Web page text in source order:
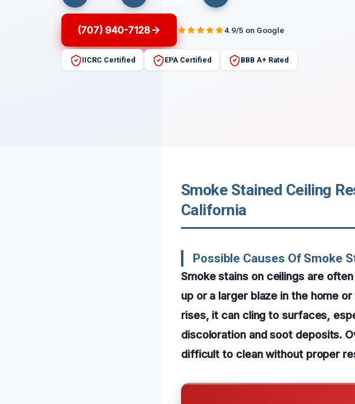
(707) 940-7128 4.9/5 on Google
IICRC Certified EPA Certified BBB A+ Rated
Smoke Stained Ceiling
California
Possible Causes Of Smoke
Smoke stains on ceilings are
up or a larger blaze in the home
rises, it can cling to surfaces,
discoloration and soot deposits.
difficult to clean without proper